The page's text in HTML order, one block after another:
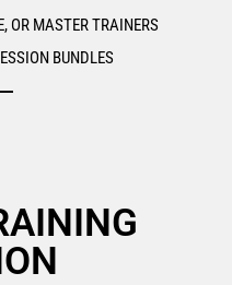
OR MASTER TRAINERS
BUNDLES